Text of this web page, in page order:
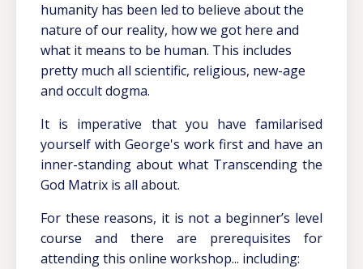
humanity has been led to believe about the
nature of our reality, how we got here and
what it means to be human. This includes
pretty much all scientific, religious, new-age
and occult dogma.
It is imperative that you have familarised
yourself with George's work first and have an
inner-standing about what Transcending the
God Matrix is all about.
For these reasons, it is not a beginner’s level
course and there are prerequisites for
attending this online workshop... including: